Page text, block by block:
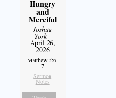
Hungry
and
Merciful
Joshua
York-
April 26,
2026
Matthew 5:6-
7
Sermon
Notes